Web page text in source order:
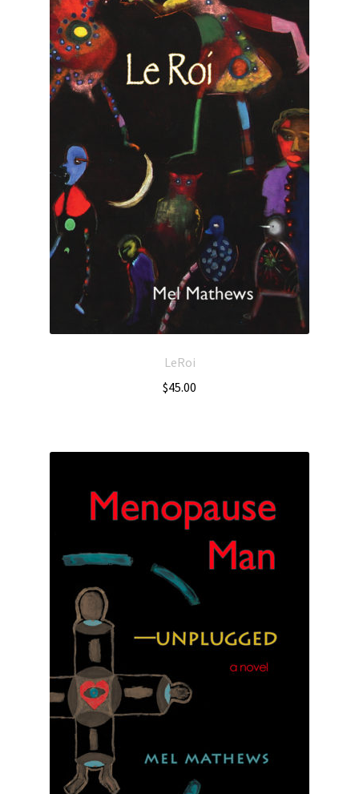
LeRoi
$45.00